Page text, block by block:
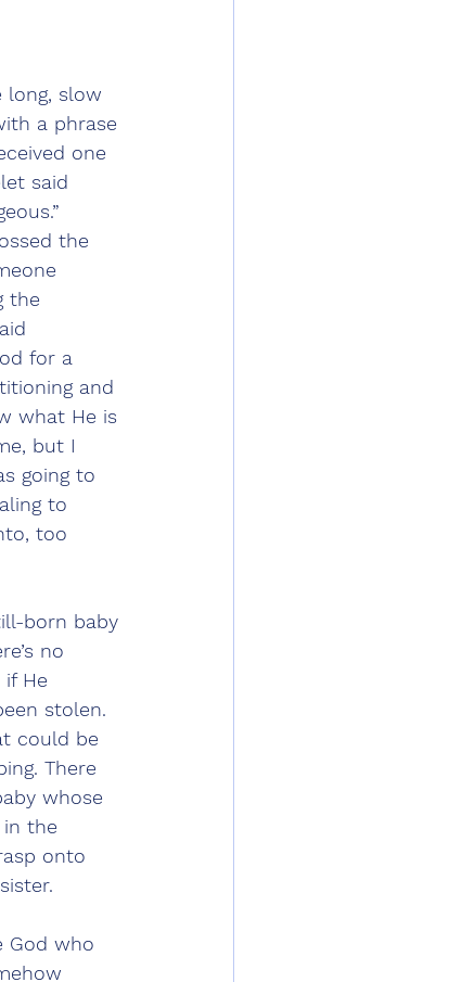
long, slow
a phrase
one
said
the
the
for a
and
what He is
but I
going to
to
too
born baby
no
He
stolen.
could be
There
whose
the
onto
God who